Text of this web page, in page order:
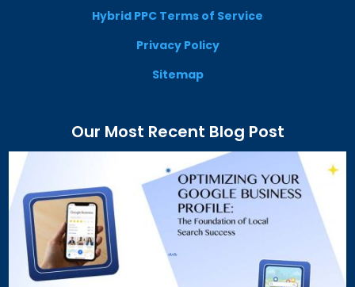
Hybrid PPC Terms of Service
Privacy Policy
Sitemap
Our Most Recent Blog Post